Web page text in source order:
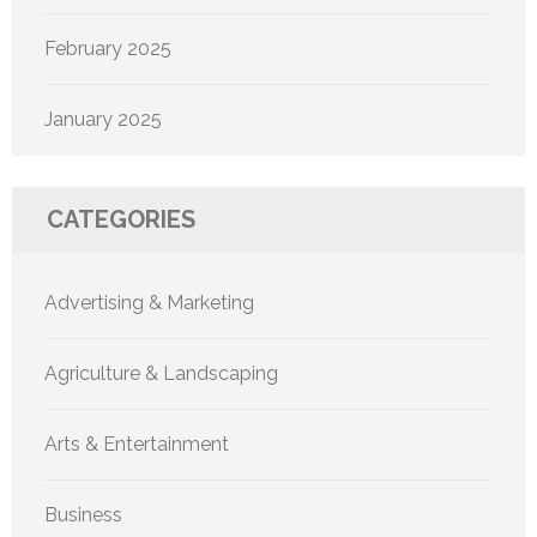
February 2025
January 2025
CATEGORIES
Advertising & Marketing
Agriculture & Landscaping
Arts & Entertainment
Business